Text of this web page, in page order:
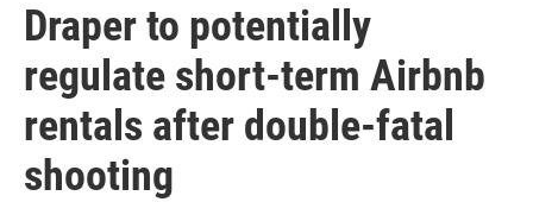
Draper to potentially
regulate short-term Airbnb
rentals after double-fatal
shooting